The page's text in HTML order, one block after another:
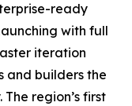
ready
with full
iteration
and builders the
region’s first